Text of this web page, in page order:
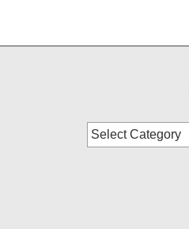
Blog
Categories